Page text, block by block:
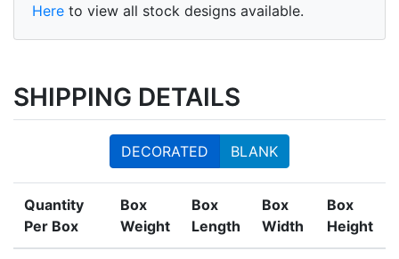
Here to view all stock designs available.
SHIPPING DETAILS
DECORATED BLANK
Quantity
Per Box
Box
Weight
Box
Length
Box
Width
Box
Height